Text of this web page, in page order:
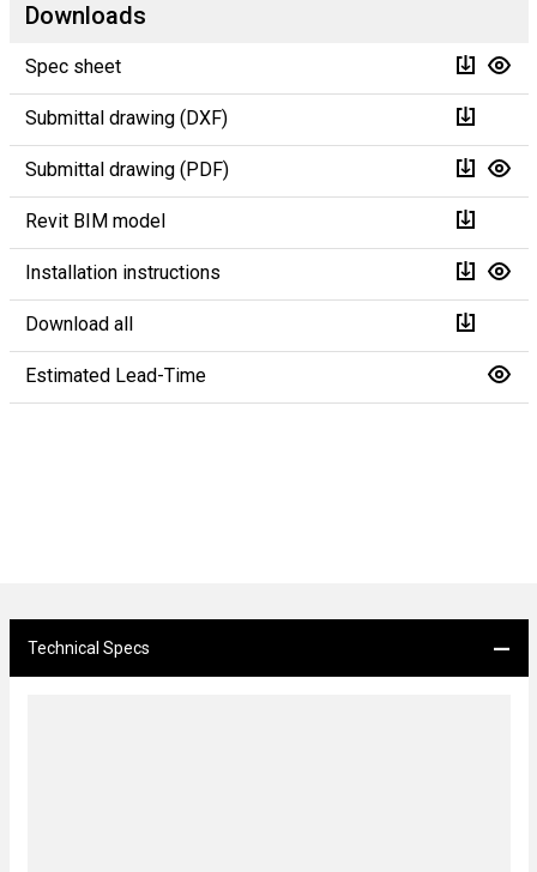
Downloads
Spec sheet
Submittal drawing (DXF)
Submittal drawing (PDF)
Revit BIM model
Installation instructions
Download all
Estimated Lead-Time
Technical Specs